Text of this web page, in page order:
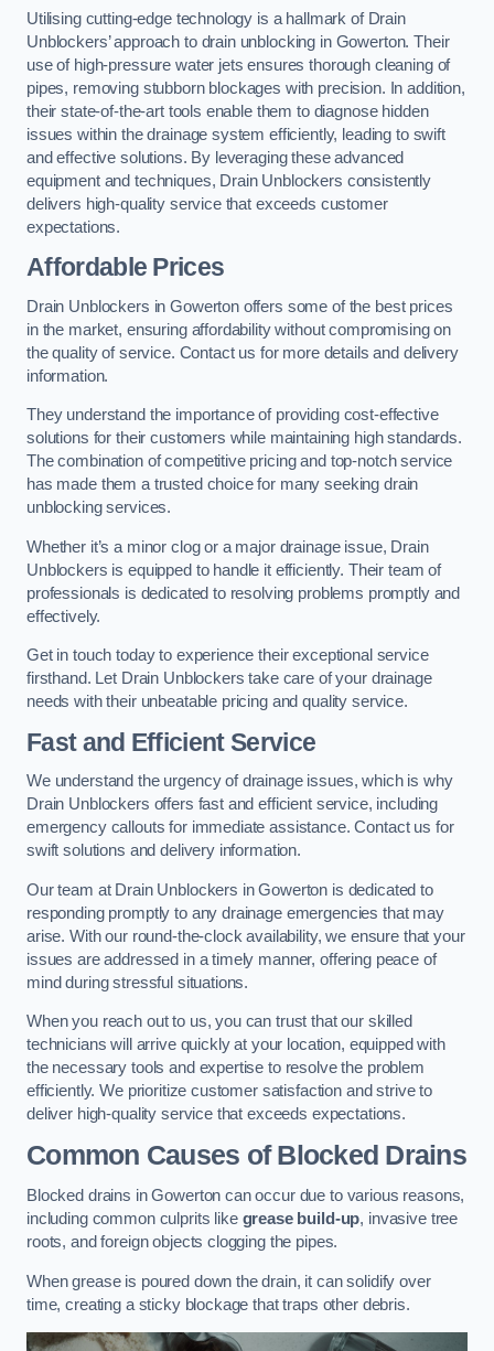
Utilising cutting-edge technology is a hallmark of Drain
Unblockers’ approach to drain unblocking in Gowerton. Their
use of high-pressure water jets ensures thorough cleaning of
pipes, removing stubborn blockages with precision. In addition,
their state-of-the-art tools enable them to diagnose hidden
issues within the drainage system efficiently, leading to swift
and effective solutions. By leveraging these advanced
equipment and techniques, Drain Unblockers consistently
delivers high-quality service that exceeds customer
expectations.
Affordable Prices
Drain Unblockers in Gowerton offers some of the best prices
in the market, ensuring affordability without compromising on
the quality of service. Contact us for more details and delivery
information.
They understand the importance of providing cost-effective
solutions for their customers while maintaining high standards.
The combination of competitive pricing and top-notch service
has made them a trusted choice for many seeking drain
unblocking services.
Whether it’s a minor clog or a major drainage issue, Drain
Unblockers is equipped to handle it efficiently. Their team of
professionals is dedicated to resolving problems promptly and
effectively.
Get in touch today to experience their exceptional service
firsthand. Let Drain Unblockers take care of your drainage
needs with their unbeatable pricing and quality service.
Fast and Efficient Service
We understand the urgency of drainage issues, which is why
Drain Unblockers offers fast and efficient service, including
emergency callouts for immediate assistance. Contact us for
swift solutions and delivery information.
Our team at Drain Unblockers in Gowerton is dedicated to
responding promptly to any drainage emergencies that may
arise. With our round-the-clock availability, we ensure that your
issues are addressed in a timely manner, offering peace of
mind during stressful situations.
When you reach out to us, you can trust that our skilled
technicians will arrive quickly at your location, equipped with
the necessary tools and expertise to resolve the problem
efficiently. We prioritize customer satisfaction and strive to
deliver high-quality service that exceeds expectations.
Common Causes of Blocked Drains
Blocked drains in Gowerton can occur due to various reasons,
including common culprits like grease build-up, invasive tree
roots, and foreign objects clogging the pipes.
When grease is poured down the drain, it can solidify over
time, creating a sticky blockage that traps other debris.